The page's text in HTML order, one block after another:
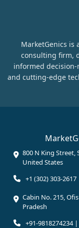
MarketGenics is
consulting firm,
informed decision-
and cutting-edge
800 N King Street,
United States
+1 (302) 303-2617
Cabin No. 215,
Pradesh
+91-9818274234